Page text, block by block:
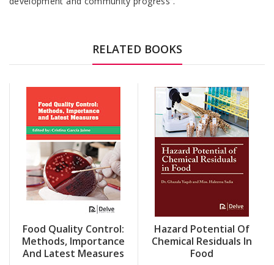
RELATED BOOKS
Food Quality Control:
Methods, Importance
And Latest Measures
Hazard Potential Of
Chemical Residuals In
Food